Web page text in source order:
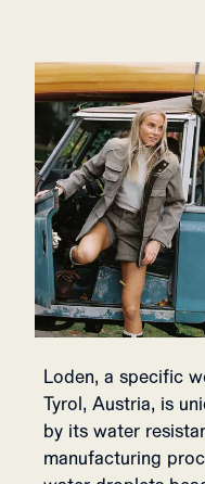
Loden, a specific
Tyrol, Austria, is
by its water
manufacturing